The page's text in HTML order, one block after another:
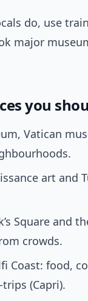
do, use
major
you
Vatican
art and
Square and
crowds.
Coast: food,
(Capri).